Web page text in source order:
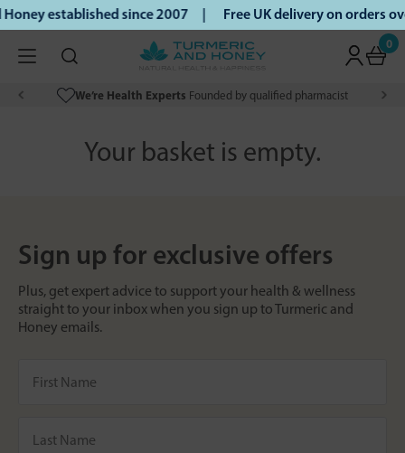
established since 2007 | Free UK delivery on
0
We’re Health Experts Founded by qualified pharmacist
Your basket is empty.
Sign up for exclusive offers
Plus, get expert advice to support your health & wellness
straight to your inbox when you sign up to Turmeric and
Honey emails.